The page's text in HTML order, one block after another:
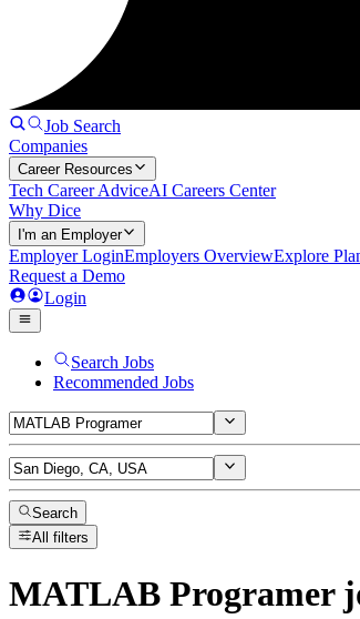
Job Search
Companies
Career Resources
Tech Career AdviceAI Careers Center
Why Dice
I'm an Employer
Employer LoginEmployers OverviewExplore
Request a Demo
Login
Search Jobs
Recommended Jobs
Search
All filters
MATLAB Programer